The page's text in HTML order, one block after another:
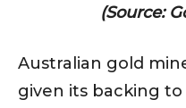
(Source:
Australian gold
given its backing